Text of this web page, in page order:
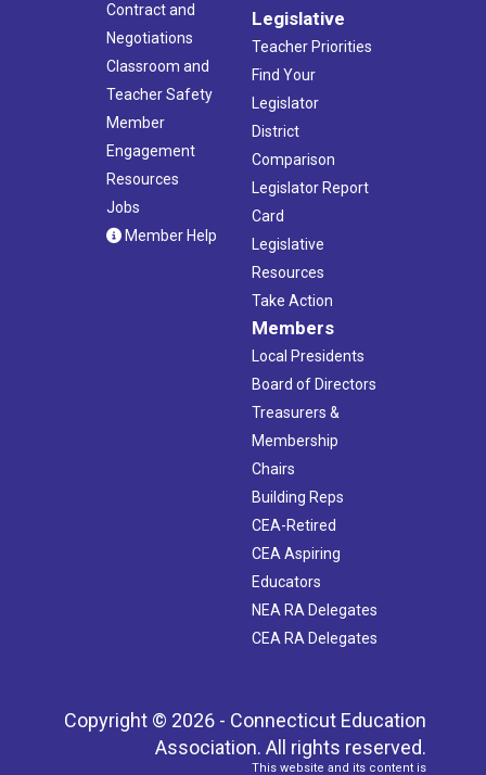
Contract and
Negotiations
Classroom and
Teacher Safety
Member
Engagement
Resources
Jobs
Member Help
Legislative
Teacher Priorities
Find Your
Legislator
District
Comparison
Legislator Report
Card
Legislative
Resources
Take Action
Members
Local Presidents
Board of Directors
Treasurers &
Membership
Chairs
Building Reps
CEA-Retired
CEA Aspiring
Educators
NEA RA Delegates
CEA RA Delegates
Copyright © 2026 - Connecticut Education
Association. All rights reserved.
This website and its content is